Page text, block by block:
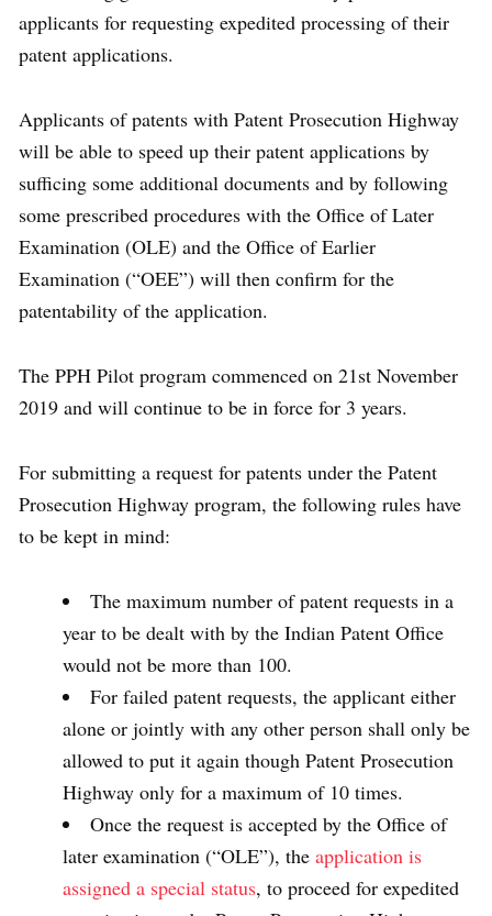
applicants for requesting expedited processing of their
patent applications.
Applicants of patents with Patent Prosecution Highway
will be able to speed up their patent applications by
sufficing some additional documents and by following
some prescribed procedures with the Office of Later
Examination (OLE) and the Office of Earlier
Examination (“OEE”) will then confirm for the
patentability of the application.
The PPH Pilot program commenced on 21st November
2019 and will continue to be in force for 3 years.
For submitting a request for patents under the Patent
Prosecution Highway program, the following rules have
to be kept in mind:
The maximum number of patent requests in a
year to be dealt with by the Indian Patent Office
would not be more than 100.
For failed patent requests, the applicant either
alone or jointly with any other person shall only be
allowed to put it again though Patent Prosecution
Highway only for a maximum of 10 times.
Once the request is accepted by the Office of
later examination (“OLE”), the application is
assigned a special status, to proceed for expedited